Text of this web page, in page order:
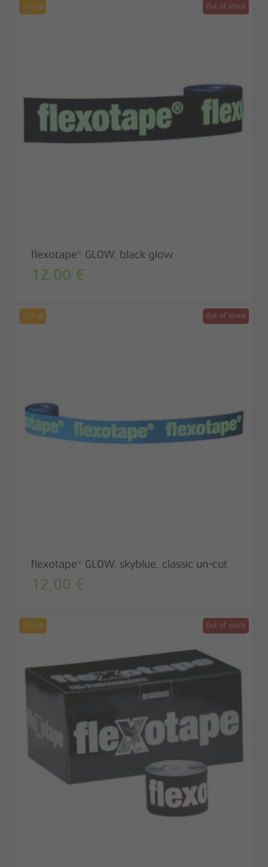
203-gl Out of stock
flexotape® GLOW, black glow
12,00 €
213-gl Out of stock
flexotape® GLOW, skyblue, classic un-cut
12,00 €
203-re Out of stock